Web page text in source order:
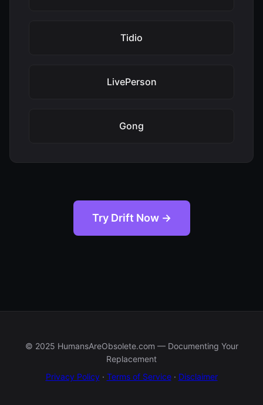
Tidio
LivePerson
Gong
Try Drift Now →
© 2025 HumansAreObsolete.com — Documenting Your
Replacement
Privacy Policy· Terms of Service· Disclaimer